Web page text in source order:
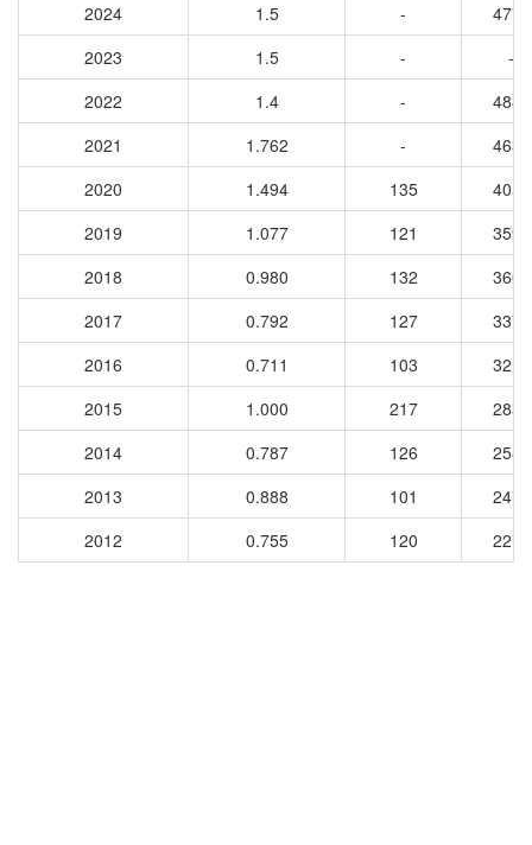
2024
1.5 -
4772
2023
1.5 -
-
2022
1.4 -
4887
2021
1.762 -
4631
2020
1.494 135
4057
2019
1.077 121
3599
2018
0.980 132
3663
2017
0.792 127
3378
2016
0.711 103
3214
2015
1.000 217
2838
2014
0.787 126
2585
2013
0.888 101
2471
2012
0.755 120 2216